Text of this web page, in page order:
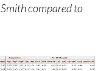
Smith compared to